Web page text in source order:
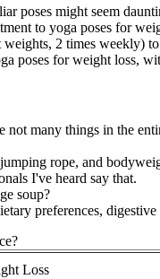
poses might seem
to yoga poses for
2 times weekly)
poses for weight loss,
many things in the
rope, and
I've heard say that.
soup?
preferences,
Loss